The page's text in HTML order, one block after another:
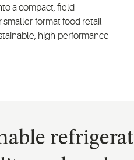
a compact, field-
format food retail
high-performance